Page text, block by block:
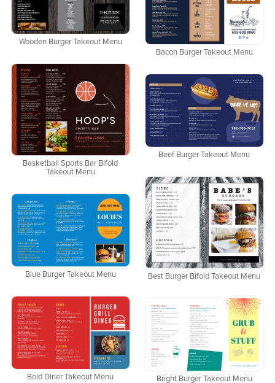
Wooden Burger Takeout Menu
Bacon Burger Takeout Menu
Basketball Sports Bar Bifold
Takeout Menu
Beef Burger Takeout Menu
Best Burger Bifold Takeout Menu
Blue Burger Takeout Menu
Bold Diner Takeout Menu Bright Burger Takeout Menu